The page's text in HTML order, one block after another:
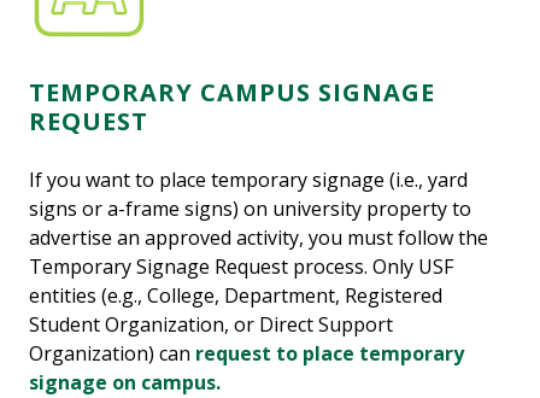
TEMPORARY CAMPUS SIGNAGE
REQUEST
If you want to place temporary signage (i.e., yard
signs or a-frame signs) on university property to
advertise an approved activity, you must follow the
Temporary Signage Request process. Only USF
entities (e.g., College, Department, Registered
Student Organization, or Direct Support
Organization) can request to place temporary
signage on campus.